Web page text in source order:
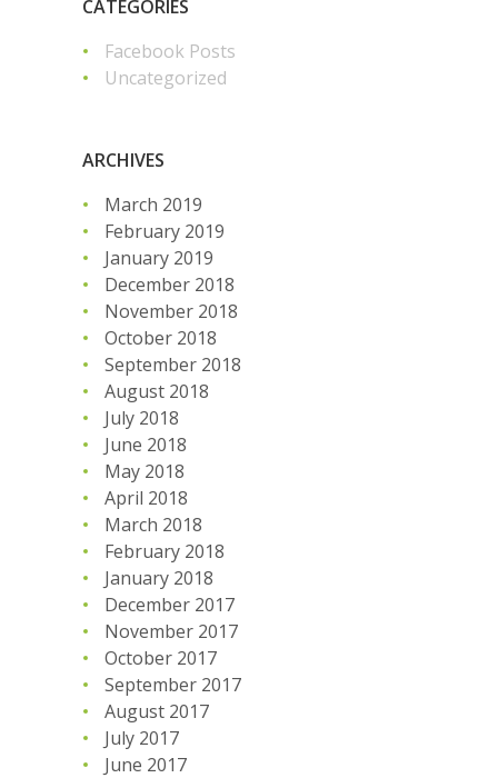
CATEGORIES
Facebook Posts
Uncategorized
ARCHIVES
March 2019
February 2019
January 2019
December 2018
November 2018
October 2018
September 2018
August 2018
July 2018
June 2018
May 2018
April 2018
March 2018
February 2018
January 2018
December 2017
November 2017
October 2017
September 2017
August 2017
July 2017
June 2017